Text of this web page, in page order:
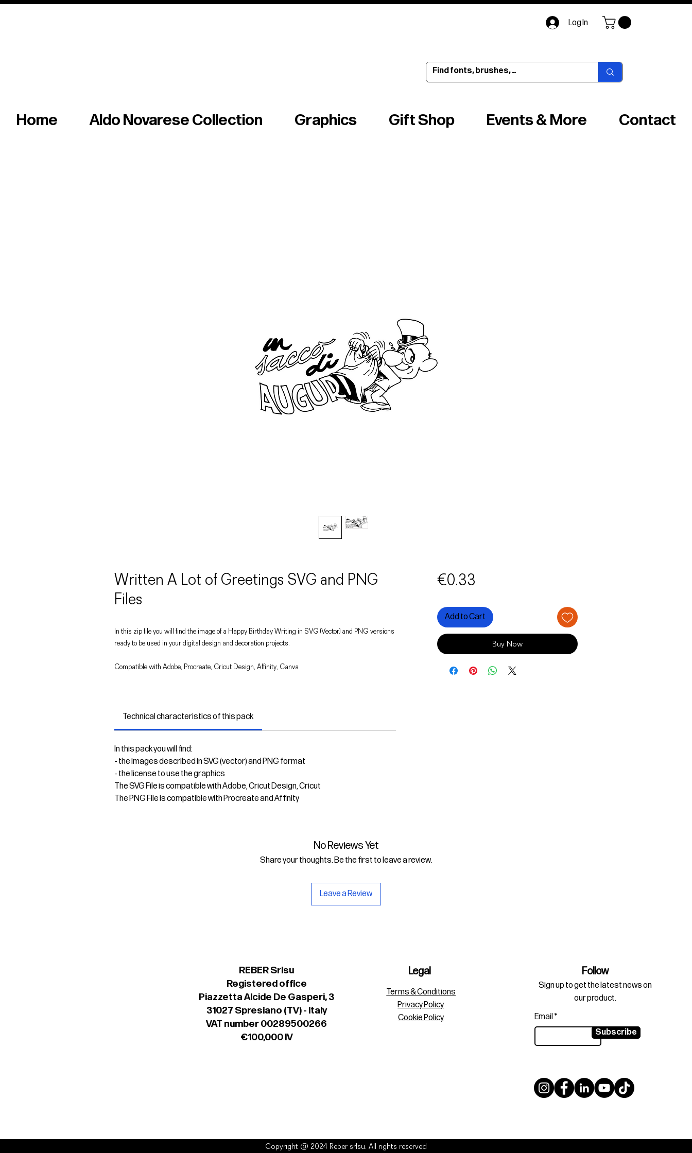
Log In
Home Aldo Novarese Collection Graphics Gift Shop Events & More Contact
Written A Lot of Greetings SVG and PNG
Files
In this zip file you will find the image of a Happy Birthday Writing in SVG (Vector) and PNG versions
ready to be used in your digital design and decoration projects.
Compatible with Adobe, Procreate, Cricut Design, Affinity, Canva
Technical characteristics of this pack
In this pack you will find:
- the images described in SVG (vector) and PNG format
- the license to use the graphics
The SVG File is compatible with Adobe, Cricut Design, Cricut
The PNG File is compatible with Procreate and Affinity
€0.33
Add to Cart
Buy Now
No Reviews Yet
Share your thoughts. Be the first to leave a review.
Leave a Review
REBER Srlsu
Registered office
Piazzetta Alcide De Gasperi, 3
31027 Spresiano (TV) - Italy
VAT number 00289500266
€100,000 IV
Legal
Terms & Conditions
Privacy Policy
Cookie Policy
Follow
Sign up to get the latest news on
our product.
Email
Subscribe
Copyright @ 2024 Reber srlsu. All rights reserved